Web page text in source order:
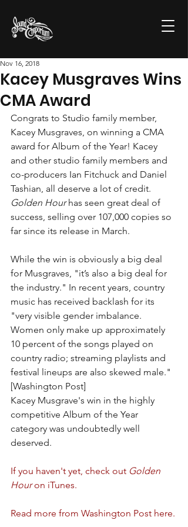
Kacey Musgraves Wins
CMA Award
Nov 16, 2018
Congrats to Studio family member,
Kacey Musgraves, on winning a CMA
award for Album of the Year! Kacey
and other studio family members and
co-producers Ian Fitchuck and Daniel
Tashian, all deserve a lot of credit.
Golden Hour has seen great deal of
success, selling over 107,000 copies so
far since its release in March.
While the win is obviously a big deal
for Musgraves, "it’s also a big deal for
the industry." In recent years, country
music has received backlash for its
"very visible gender imbalance.
Women only make up approximately
10 percent of the songs played on
country radio; streaming playlists and
festival lineups are also skewed male."
[Washington Post]
Kacey Musgrave's win in the highly
competitive Album of the Year
category was undoubtedly well
deserved.
If you haven't yet, check out Golden
Hour on iTunes.
Read more from Washington Post here.